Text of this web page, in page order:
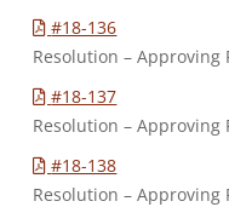
#18-136
Resolution – Approving
#18-137
Resolution – Approving
#18-138
Resolution – Approving